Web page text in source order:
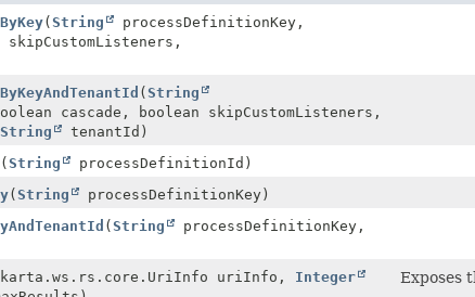
(String
processDefinitionKey,
skipCustomListeners,
(String
cascade, boolean skipCustomListeners,
String
tenantId)
(String
processDefinitionId)
(String
processDefinitionKey)
(String
processDefinitionKey,
uriInfo, Integer
Exposes